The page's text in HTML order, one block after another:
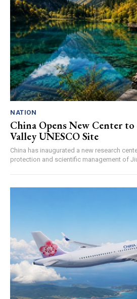
NATION
China Opens New Center to
Valley UNESCO Site
China has inaugurated a new research
protection and scientific management of